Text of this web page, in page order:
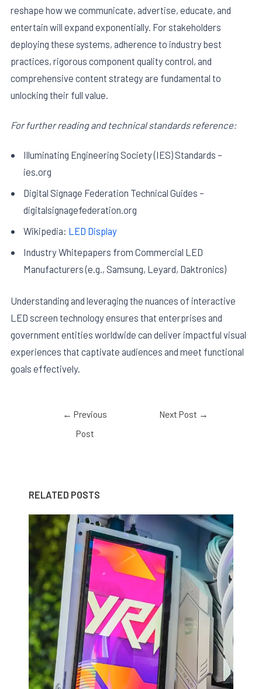
reshape how we communicate, advertise, educate, and
entertain will expand exponentially. For stakeholders
deploying these systems, adherence to industry best
practices, rigorous component quality control, and
comprehensive content strategy are fundamental to
unlocking their full value.
For further reading and technical standards reference:
Illuminating Engineering Society (IES) Standards –
ies.org
Digital Signage Federation Technical Guides –
digitalsignagefederation.org
Wikipedia: LED Display
Industry Whitepapers from Commercial LED
Manufacturers (e.g., Samsung, Leyard, Daktronics)
Understanding and leveraging the nuances of interactive
LED screen technology ensures that enterprises and
government entities worldwide can deliver impactful visual
experiences that captivate audiences and meet functional
goals effectively.
← Previous
Post
Next Post →
RELATED POSTS